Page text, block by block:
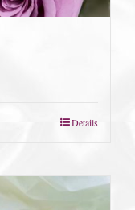
Details